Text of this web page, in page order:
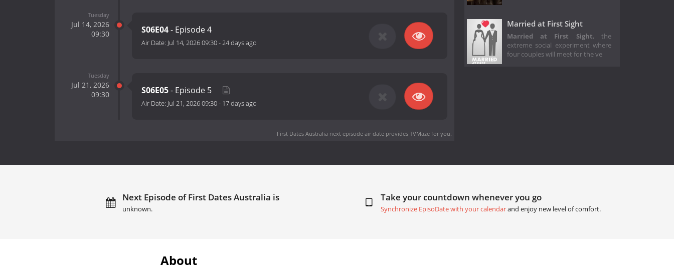
Tuesday
Jul 14, 2026
09:30
S06E04- Episode 4
Air Date: Jul 14, 2026 09:30-24 days ago
Tuesday
Jul 21, 2026
09:30
S06E05- Episode 5
Air Date: Jul 21, 2026 09:30- 17 days ago
First Dates Australia next episode air dateprovides TVMaze for you.
Married at First Sight
Married at First Sight, the
extreme social experiment where
four couples will meet for the ve
Next Episode of First Dates Australia is
unknown.
Take your countdown whenever you go
Synchronize EpisoDate with your calendarand enjoy new level of comfort.
About